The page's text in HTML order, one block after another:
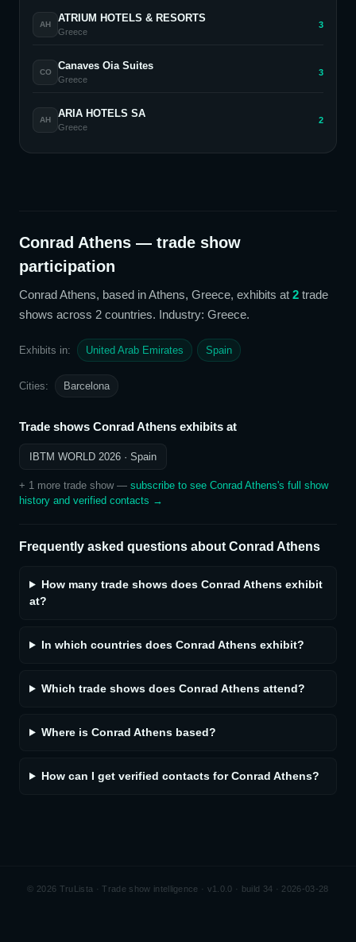
AH
ATRIUM HOTELS & RESORTS
Greece
3
CO
Canaves Oia Suites
Greece
3
AH
ARIA HOTELS SA
Greece
2
Conrad Athens — trade show
participation
Conrad Athens, based in Athens, Greece, exhibits at 2 trade
shows across 2 countries. Industry: Greece.
Exhibits in: United Arab Emirates Spain
Cities: Barcelona
Trade shows Conrad Athens exhibits at
IBTM WORLD 2026 · Spain
+ 1 more trade show— subscribe to see Conrad Athens's full show
history and verified contacts →
Frequently asked questions about Conrad Athens
How many trade shows does Conrad Athens exhibit
at?
In which countries does Conrad Athens exhibit?
Which trade shows does Conrad Athens attend?
Where is Conrad Athens based?
How can I get verified contacts for Conrad Athens?
© 2026 TruLista · Trade show intelligence · v1.0.0 · build 34 · 2026-03-28